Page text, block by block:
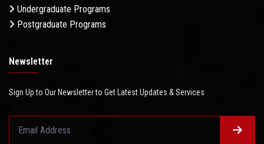
Undergraduate Programs
Postgraduate Programs
Newsletter
Sign Up to Our Newsletter to Get Latest Updates & Services